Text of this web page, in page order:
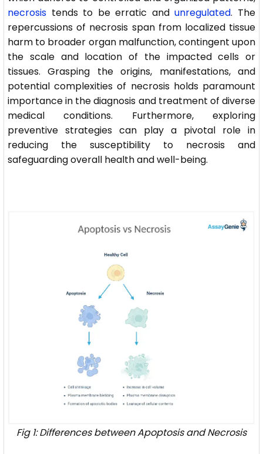
necrosis tends to be erratic andunregulated. The
repercussions of necrosis span from localized tissue
harm to broader organ malfunction, contingent upon
the scale and location of the impacted cells or
tissues. Grasping the origins, manifestations, and
potential complexities of necrosis holds paramount
importance in the diagnosis and treatment of diverse
medical conditions. Furthermore, exploring
preventive strategies can play a pivotal role in
reducing the susceptibility to necrosis and
safeguarding overall health and well-being.
Fig 1: Differences between Apoptosis and Necrosis